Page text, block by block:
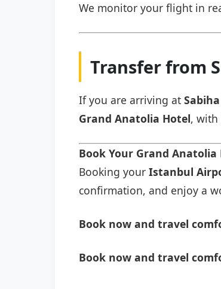
We monitor your flight in
Transfer from
If you are arriving at
Grand Anatolia Hotel, with
Book Your Grand
Booking your Istanbul
confirmation, and enjoy a
Book now and travel
Book now and travel